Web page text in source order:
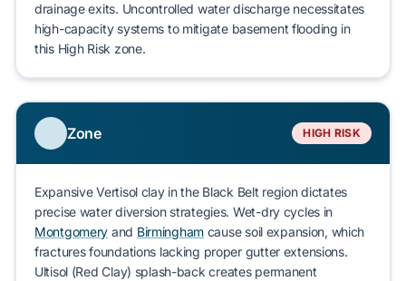
drainage exits. Uncontrolled water discharge necessitates
high-capacity systems to mitigatebasement flooding in
this High Risk zone.
Zone HIGH RISK
ExpansiveVertisol clayin the Black Belt regiondictates
precise water diversion strategies. Wet-dry cycles in
Montgomery and Birmingham causesoil expansion, which
fracturesfoundations lacking proper gutter extensions.
Ultisol (Red Clay) splash-backcreatespermanent